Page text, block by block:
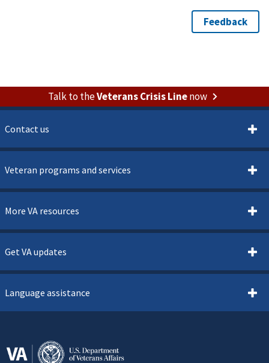
Talk to theVeterans Crisis Linenow
Contact us
Veteran programs and services
More VA resources
Get VA updates
Language assistance